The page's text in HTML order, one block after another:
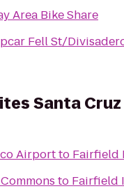
Area Bike Share
Fell St/
Santa Cruz
Airportto Fairfield
to Fairfield